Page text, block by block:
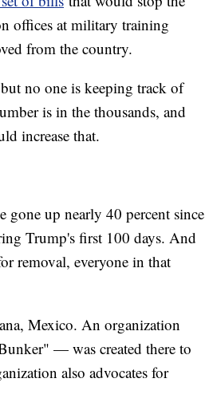
offices at military training
from the country.
no one is keeping track of
is in the thousands, and
increase that.
gone up nearly 40 percent since
Trump's first 100 days. And
removal, everyone in that
Mexico. An organization
— was created there to
also advocates for